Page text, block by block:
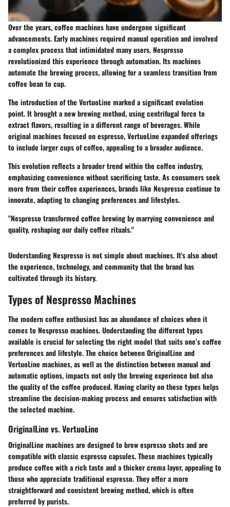
Over the years, coffee machines have undergone significant
advancements. Early machines required manual operation and involved
a complex process that intimidated many users. Nespresso
revolutionized this experience through automation. Its machines
automate the brewing process, allowing for a seamless transition from
coffee bean to cup.
The introduction of the VertuoLine marked a significant evolution
point. It brought a new brewing method, using centrifugal force to
extract flavors, resulting in a different range of beverages. While
original machines focused on espresso, VertuoLine expanded offerings
to include larger cups of coffee, appealing to a broader audience.
This evolution reflects a broader trend within the coffee industry,
emphasizing convenience without sacrificing taste. As consumers seek
more from their coffee experiences, brands like Nespresso continue to
innovate, adapting to changing preferences and lifestyles.
"Nespresso transformed coffee brewing by marrying convenience and
quality, reshaping our daily coffee rituals."
Understanding Nespresso is not simple about machines. It's also about
the experience, technology, and community that the brand has
cultivated through its history.
Types of Nespresso Machines
The modern coffee enthusiast has an abundance of choices when it
comes to Nespresso machines. Understanding the different types
available is crucial for selecting the right model that suits one’s coffee
preferences and lifestyle. The choice between OriginalLine and
VertuoLine machines, as well as the distinction between manual and
automatic options, impacts not only the brewing experience but also
the quality of the coffee produced. Having clarity on these types helps
streamline the decision-making process and ensures satisfaction with
the selected machine.
OriginalLine vs. VertuoLine
OriginalLine machinesare designed to brew espresso shots and are
compatible with classic espresso capsules. These machines typically
produce coffee with a rich taste and a thicker crema layer, appealing to
those who appreciate traditional espresso. They offer a more
straightforward and consistent brewing method, which is often
preferred by purists.